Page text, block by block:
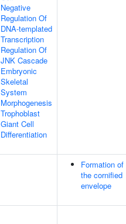
Negative
Regulation Of
DNA-templated
Transcription
Regulation Of
JNK Cascade
Embryonic
Skeletal
System
Morphogenesis
Trophoblast
Giant Cell
Differentiation
Formation of
the cornified
envelope